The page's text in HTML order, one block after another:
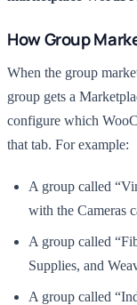
How Group
When the group
group gets a
configure which
that tab. For example:
A group called
with the Cameras
A group called
Supplies, and
A group called